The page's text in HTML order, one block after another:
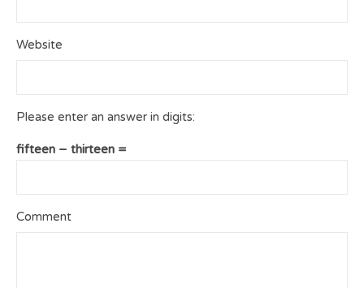
Website
Please enter an answer in digits:
fifteen − thirteen =
Comment